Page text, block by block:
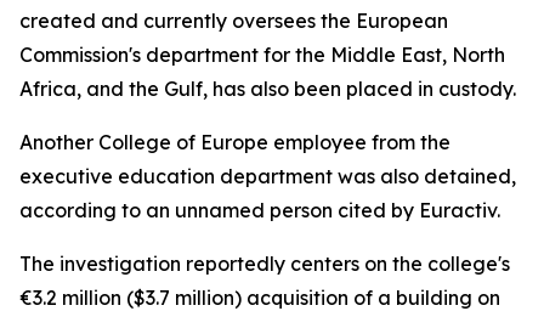
created and currently oversees the European
Commission's department for the Middle East, North
Africa, and the Gulf, has also been placed in custody.
Another College of Europe employee from the
executive education department was also detained,
according to an unnamed person cited by Euractiv.
The investigation reportedly centers on the college's
€3.2 million ($3.7 million) acquisition of a building on